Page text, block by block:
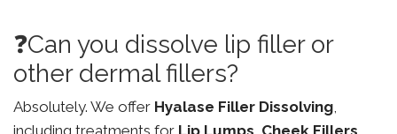
❓Can you dissolve lip filler or
other dermal fillers?
Absolutely. We offer Hyalase Filler Dissolving,
including treatments for Lip Lumps, Cheek Fillers,